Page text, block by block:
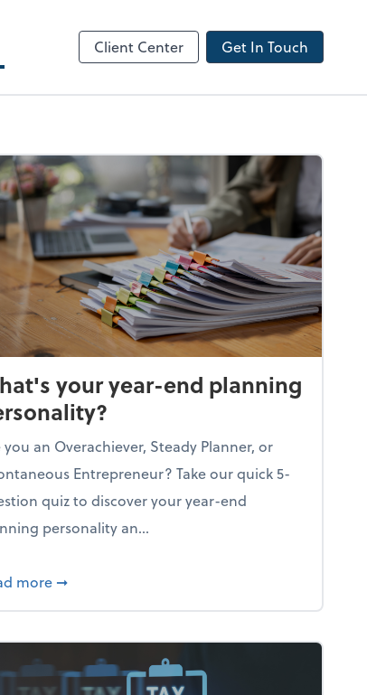
Client Center Get In Touch
season
your year-end planning
you an Overachiever, Steady Planner, or
Entrepreneur? Take our quick 5-
quiz to discover your year-end
personality an...
more about What's your year-end planning
➞